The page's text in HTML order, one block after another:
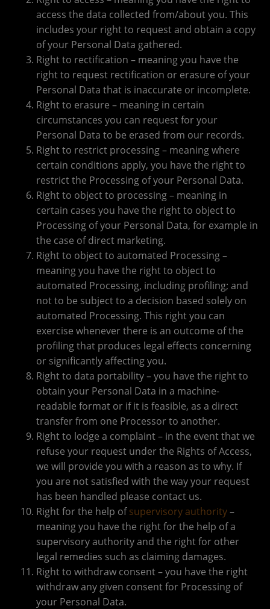
access the data collected from/about you. This
includes your right to request and obtain a copy
of your Personal Data gathered.
Right to rectification – meaning you have the
right to request rectification or erasure of your
Personal Data that is inaccurate or incomplete.
Right to erasure – meaning in certain
circumstances you can request for your
Personal Data to be erased from our records.
Right to restrict processing – meaning where
certain conditions apply, you have the right to
restrict the Processing of your Personal Data.
Right to object to processing – meaning in
certain cases you have the right to object to
Processing of your Personal Data, for example in
the case of direct marketing.
Right to object to automated Processing –
meaning you have the right to object to
automated Processing, including profiling; and
not to be subject to a decision based solely on
automated Processing. This right you can
exercise whenever there is an outcome of the
profiling that produces legal effects concerning
or significantly affecting you.
Right to data portability – you have the right to
obtain your Personal Data in a machine-
readable format or if it is feasible, as a direct
transfer from one Processor to another.
Right to lodge a complaint – in the event that we
refuse your request under the Rights of Access,
we will provide you with a reason as to why. If
you are not satisfied with the way your request
has been handled please contact us.
Right for the help ofsupervisory authority–
meaning you have the right for the help of a
supervisory authority and the right for other
legal remedies such as claiming damages.
Right to withdraw consent – you have the right
withdraw any given consent for Processing of
your Personal Data.